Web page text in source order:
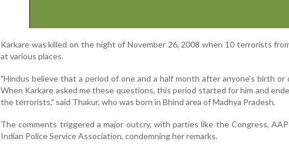
Karkare was killed on the night of November 26, 2008 when 10 terrorists
at various places.
"Hindus believe that a period of one and a half month after anyone's birth or
When Karkare asked me these questions, this period started for him and
the terrorists," said Thakur, who was born in Bhind area of Madhya Pradesh.
The comments triggered a major outcry, with parties like the Congress,
Indian Police Service Association, condemning her remarks.